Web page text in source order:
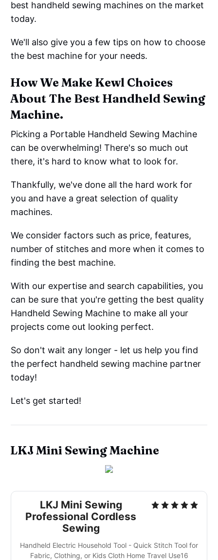
best handheld sewing machines on the market
today.
We'll also give you a few tips on how to choose
the best machine for your needs.
How We Make Kewl Choices
About The Best Handheld Sewing
Machine.
Picking a Portable Handheld Sewing Machine
can be overwhelming! There's so much out
there, it's hard to know what to look for.
Thankfully, we've done all the hard work for
you and have a great selection of quality
machines.
We consider factors such as price, features,
number of stitches and more when it comes to
finding the best machine.
With our expertise and search capabilities, you
can be sure that you're getting the best quality
Handheld Sewing Machine to make all your
projects come out looking perfect.
So don't wait any longer - let us help you find
the perfect handheld sewing machine partner
today!
Let's get started!
LKJ Mini Sewing Machine
LKJ Mini Sewing
Professional Cordless
Sewing
Handheld Electric Household Tool - Quick Stitch Tool for
Fabric, Clothing, or Kids Cloth Home Travel Use16